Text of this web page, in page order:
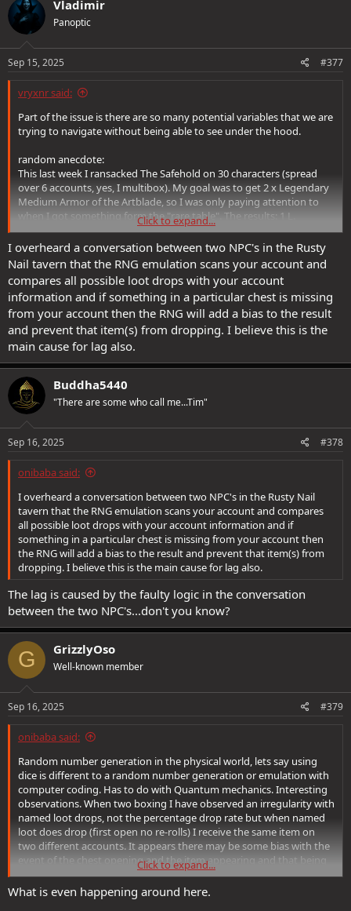
Vladimir
Panoptic
Sep 15, 2025 #377
vryxnr said:
Part of the issue is there are so many potential variables that we are
trying to navigate without being able to see under the hood.
random anecdote:
This last week I ransacked The Safehold on 30 characters (spread
over 6 accounts, yes, I multibox). My goal was to get 2 x Legendary
Medium Armor of the Artblade, so I was only paying attention to
when I got something form the "rare table". The results: 1 L.
Medium Armor of the Artblade (acquired fairly early on), 2 L. Solar
Gems of Swift Charging (both acquired with 30 minutes of each
other near the end of the week), and 9 L. Docents of the Warblade.
NINE!
I know, a sample size of 240 chest pulls is rather small for statistical
analysis... but what can I assume from this?
Well, 5% for rare table access, but this was WITH the djinni loot buff
on all of them the whole time, so blargh. Probably still within error
margins for the low sample size.
As for distribution, I can see 3 possibilities:
1) It is truly random, as true random will sometimes result in clumps
of "results".
2) The items have uneven weights. Instead of 1/3rd 1/3rd 1/3rd it's
something like 1/4th, 1/6th, 1/12th.
3) There is a complicated issue with how the game generates
unintended clumping.
Option 3 is very possible imo, as not only have people seen similar
behavior when farming loot in other quests (the one item they
want never shows up, but they get the same different item over
and over again... then at a later time, or a different person, has the
opposite, getting repeats of what the first person wanted, but not
the thing they were constantly getting)... but this is something that
creators exploit this knowledge to their advantage by manipulating
RNG to get results they want.
Click to expand...
I overheard a conversation between two NPC's in the Rusty
Nail tavern that the RNG emulation scans your account and
compares all possible loot drops with your account
information and if something in a particular chest is missing
from your account then the RNG will add a bias to the result
and prevent that item(s) from dropping. I believe this is the
main cause for lag also.
Buddha5440
"There are some who call me...Tim"
Sep 16, 2025 #378
onibaba said:
I overheard a conversation between two NPC's in the Rusty Nail
tavern that the RNG emulation scans your account and compares
all possible loot drops with your account information and if
something in a particular chest is missing from your account then
the RNG will add a bias to the result and prevent that item(s) from
dropping. I believe this is the main cause for lag also.
The lag is caused by the faulty logic in the conversation
between the two NPC's...don't you know?
G GrizzlyOso
Well-known member
Sep 16, 2025 #379
onibaba said:
Random number generation in the physical world, lets say using
dice is different to a random number generation or emulation with
computer coding. Has to do with Quantum mechanics. Interesting
observations. When two boxing I have observed an irregularity with
named loot drops, not the percentage drop rate but when named
loot does drop (first open no re-rolls) I receive the same item on
two different accounts. It appears there may be some bias with the
event of the chest opening and the item appearing and that being
replicated for other players. Notable however, this bias didn't
extend to other variables such as mythic / reaper stats only the
item itself. Not a big enough sample size for this to be of any use
Click to expand...
What is even happening around here.